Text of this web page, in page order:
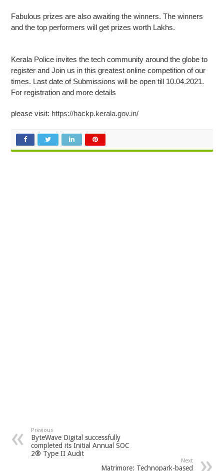
Fabulous prizes are also awaiting the winners. The winners
and the top performers will get prizes worth Lakhs.
Kerala Police invites the tech community around the globe to
register and Join us in this greatest online competition of our
times. Last date of Submissions will be open till 10.04.2021.
For registration and more details
please visit: https://hackp.kerala.gov.in/
Previous
ByteWave Digital successfully
completed its Initial Annual SOC
2® Type II Audit
Next
Matrimore: Technopark-based